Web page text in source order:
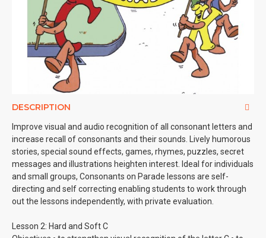
DESCRIPTION
Improve visual and audio recognition of all consonant letters and
increase recall of consonants and their sounds. Lively humorous
stories, special sound effects, games, rhymes, puzzles, secret
messages and illustrations heighten interest. Ideal for individuals
and small groups, Consonants on Parade lessons are self-
directing and self correcting enabling students to work through
out the lessons independently, with private evaluation.
Lesson 2: Hard and Soft C